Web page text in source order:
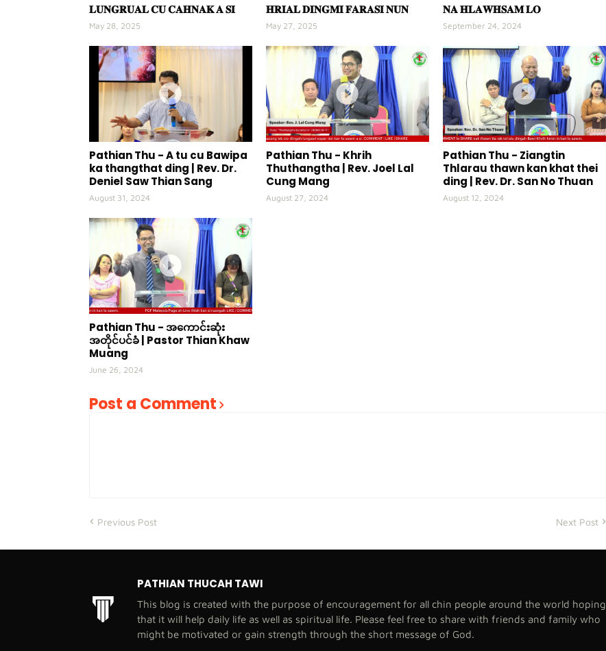
𝐋𝐔𝐍𝐆𝐑𝐔𝐀𝐋 𝐂𝐔 𝐂𝐀𝐇𝐍𝐀𝐊 𝐀 𝐒𝐈
May 28, 2025
𝐇𝐑𝐈𝐀𝐋 𝐃𝐈𝐍𝐆𝐌𝐈 𝐅𝐀𝐑𝐀𝐒𝐈 𝐍𝐔𝐍
May 27, 2025
𝐍𝐀 𝐇𝐋𝐀𝐖𝐇𝐒𝐀𝐌 𝐋𝐎
September 24, 2024
Pathian Thu - A tu cu Bawipa
ka thangthat ding | Rev. Dr.
Deniel Saw Thian Sang
August 31, 2024
Pathian Thu - Khrih
Thuthangtha | Rev. Joel Lal
Cung Mang
August 27, 2024
Pathian Thu - Ziangtin
Thlarau thawn kan khat thei
ding | Rev. Dr. San No Thuan
August 12, 2024
Pathian Thu - အကောင်းဆုံး
အတိုင်ပင်ခံ | Pastor Thian Khaw
Muang
June 26, 2024
Post a Comment
Previous Post Next Post
PATHIAN THUCAH TAWI
This blog is created with the purpose of encouragement for all chin people around the world hoping
that it will help daily life as well as spiritual life. Please feel free to share with friends and family who
might be motivated or gain strength through the short message of God.